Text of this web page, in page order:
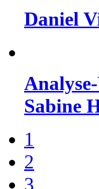
Daniel
Sabine
1
2
3